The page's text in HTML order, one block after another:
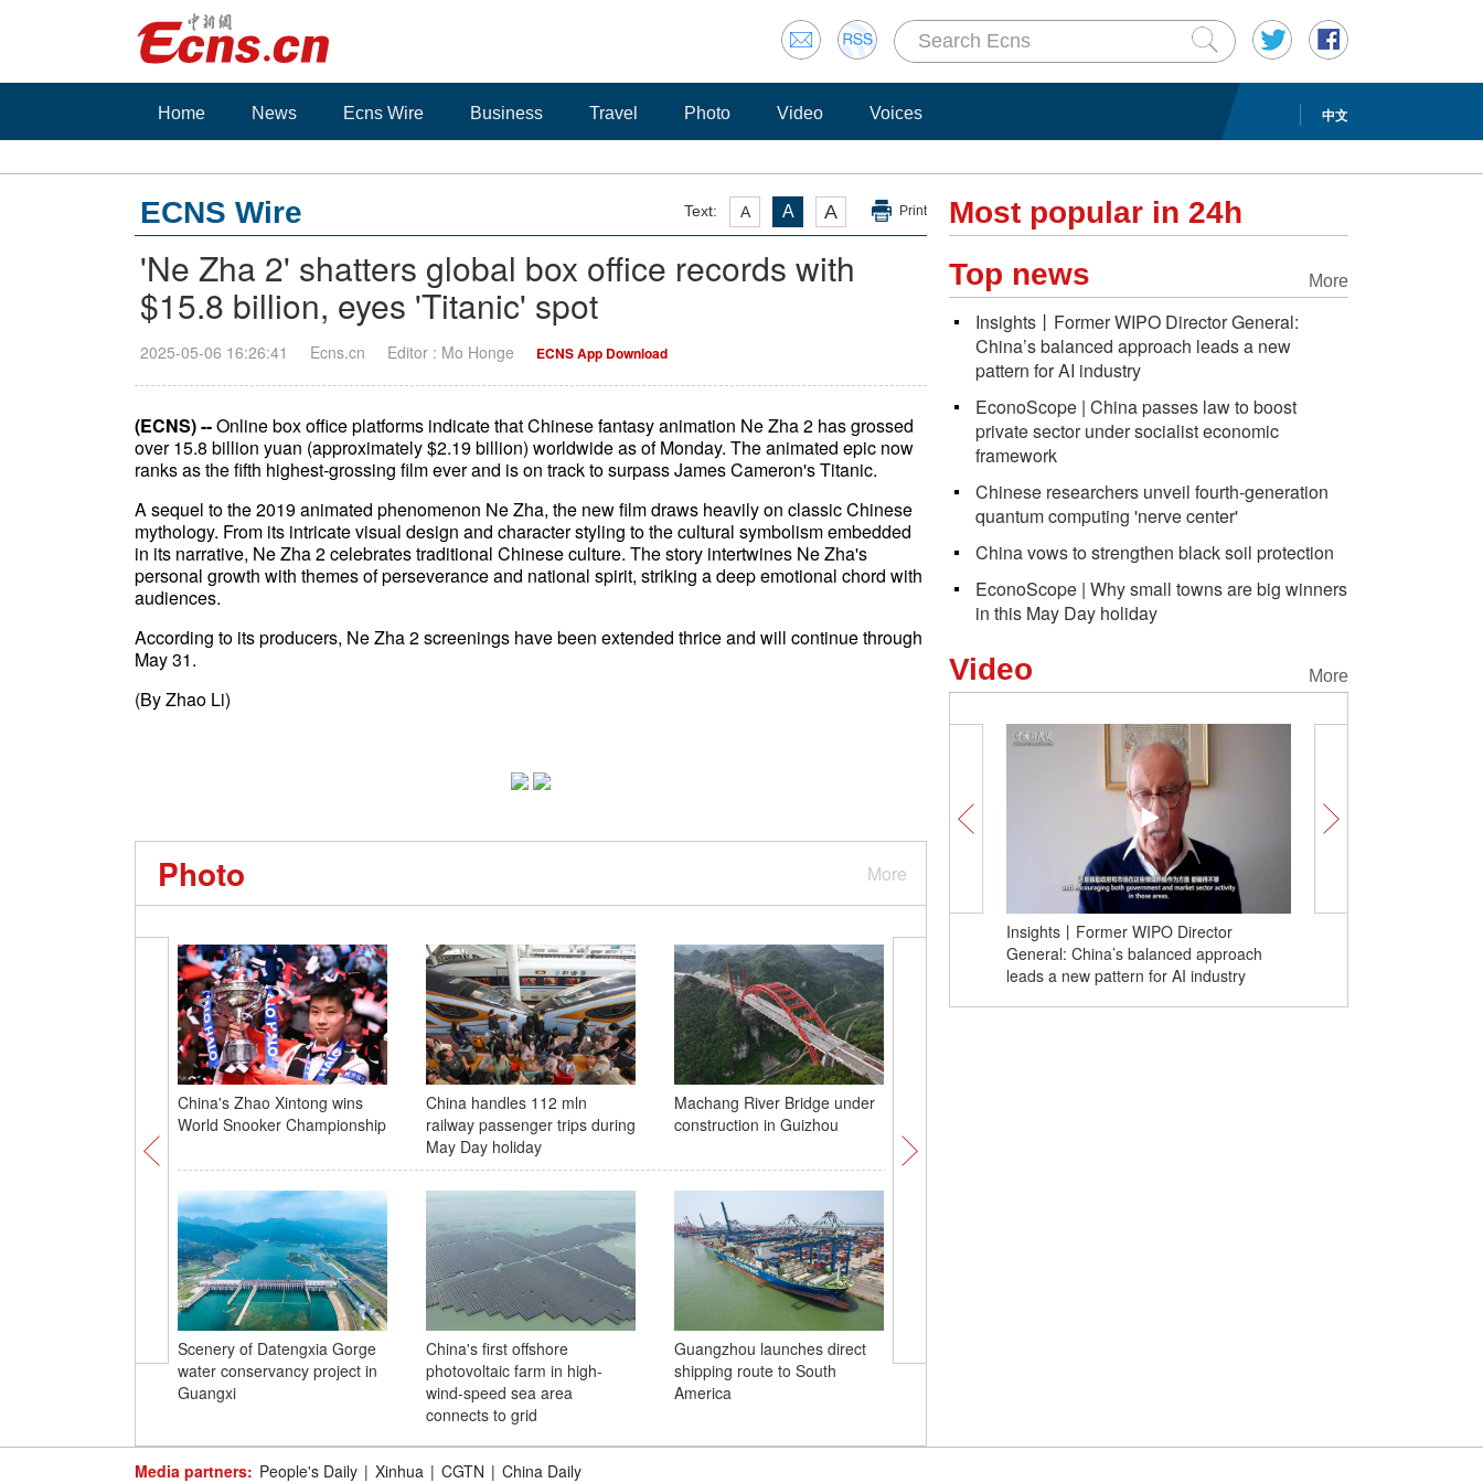
中文
Home News Ecns Wire Business Travel Photo Video Voices
Text: A A A Print
ECNS Wire
'Ne Zha 2' shatters global box office records with
$15.8 billion, eyes 'Titanic' spot
2025-05-06 16:26:41 Ecns.cn Editor : Mo Honge ECNS App Download
(ECNS) --Online box office platforms indicate that Chinese fantasy animation Ne Zha 2 has grossed
over 15.8 billion yuan (approximately $2.19 billion) worldwide as of Monday. The animated epic now
ranks as the fifth highest-grossing film ever and is on track to surpass James Cameron's Titanic.
A sequel to the 2019 animated phenomenon Ne Zha, the new film draws heavily on classic Chinese
mythology. From its intricate visual design and character styling to the cultural symbolism embedded
in its narrative, Ne Zha 2 celebrates traditional Chinese culture. The story intertwines Ne Zha's
personal growth with themes of perseverance and national spirit, striking a deep emotional chord with
audiences.
According to its producers, Ne Zha 2 screenings have been extended thrice and will continue through
May 31.
(By Zhao Li)
More
Photo
China's Zhao Xintong wins
World Snooker Championship
China handles 112 mln
railway passenger trips during
May Day holiday
Machang River Bridge under
construction in Guizhou
Scenery of Datengxia Gorge
water conservancy project in
Guangxi
China's first offshore
photovoltaic farm in high-
wind-speed sea area
connects to grid
Guangzhou launches direct
shipping route to South
America
cruise ship enters floating
Most popular in 24h
More
Top news
Insights丨Former WIPO Director General:
China’s balanced approach leads a new
pattern for AI industry
EconoScope | China passes law to boost
private sector under socialist economic
framework
Chinese researchers unveil fourth-generation
quantum computing 'nerve center'
China vows to strengthen black soil protection
EconoScope | Why small towns are big winners
in this May Day holiday
More
Video
Insights丨Former WIPO Director
General: China’s balanced approach
leads a new pattern for AI industry
Media partners: People's Daily | Xinhua | CGTN | China Daily